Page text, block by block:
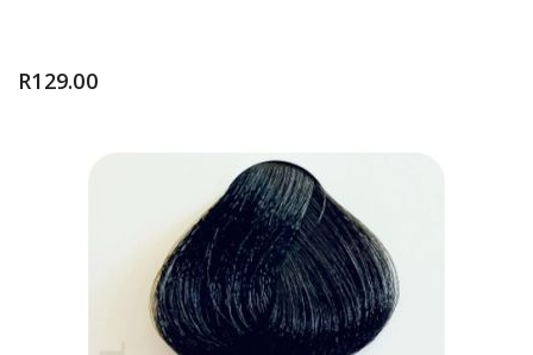
R129.00